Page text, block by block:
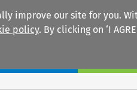
improve our site for you.
policy. By clicking on ‘I